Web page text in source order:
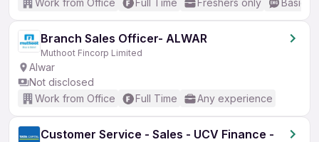
Work from Office
Full Time Freshers only Basic
Branch Sales Officer- ALWAR
Muthoot Fincorp Limited
Alwar
Not disclosed
Work from Office
Full Time Any experience
Customer Service - Sales - UCV Finance -